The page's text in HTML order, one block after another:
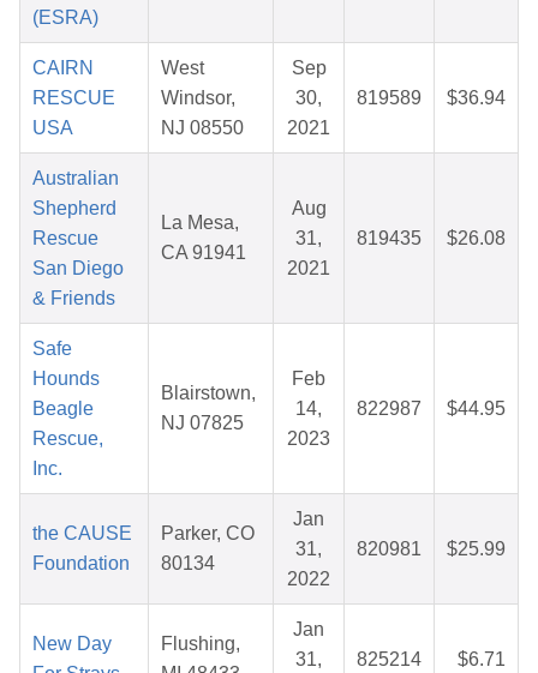
(ESRA)
CAIRN
RESCUE
USA
West
Windsor,
NJ 08550
Sep
30,
2021
819589 $36.94
Australian
Shepherd
Rescue
San Diego
& Friends
La Mesa,
CA 91941
Aug
31,
2021
819435 $26.08
Safe
Hounds
Beagle
Rescue,
Inc.
Blairstown,
NJ 07825
Feb
14,
2023
822987 $44.95
the CAUSE
Foundation
Parker, CO
80134
Jan
31,
2022
820981 $25.99
New Day
Flushing,
Jan
31,
825214 $6.71